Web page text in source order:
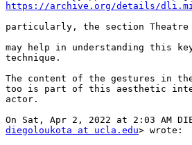
https://archive.org/details/
particularly, the section Theatre
may help in understanding this
technique.
The content of the gestures in
too is part of this aesthetic
actor.
diegoloukota at ucla.edu> wrote: